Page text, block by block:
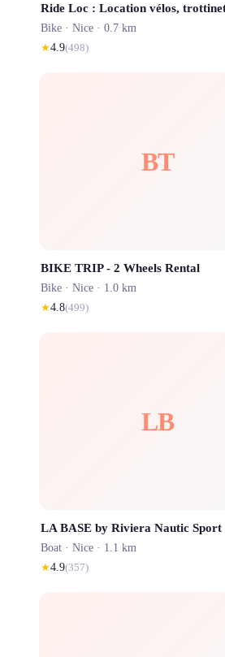
Bike · Nice · 0.7 km
★4.9(498)
BT
BIKE TRIP - 2 Wheels Rental
Bike · Nice · 1.0 km
★4.8(499)
LB
LA BASE by Riviera Nautic Sport
Boat · Nice · 1.1 km
★4.9(357)